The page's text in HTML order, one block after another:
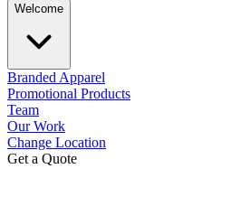
Welcome
Branded Apparel
Promotional Products
Team
Our Work
Change Location
Get a Quote